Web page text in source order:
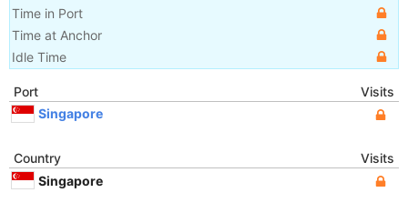
Time in Port
Time at Anchor
Idle Time
Port
Visits
Singapore
Country
Visits
Singapore